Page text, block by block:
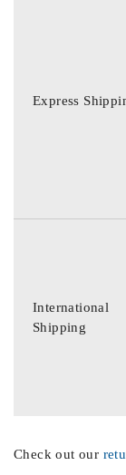
Express
International
Shipping
Check out our